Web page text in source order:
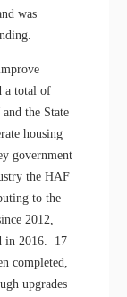
was
a total of
the State
housing
government
the HAF
to the
2012,
in 2016. 17
completed,
upgrades